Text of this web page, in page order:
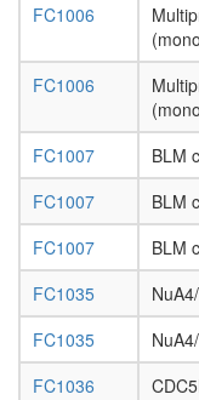
FC1006
FC1006
FC1007 BLM
FC1007
BLM
FC1007
BLM
FC1035
FC1035
FC1036